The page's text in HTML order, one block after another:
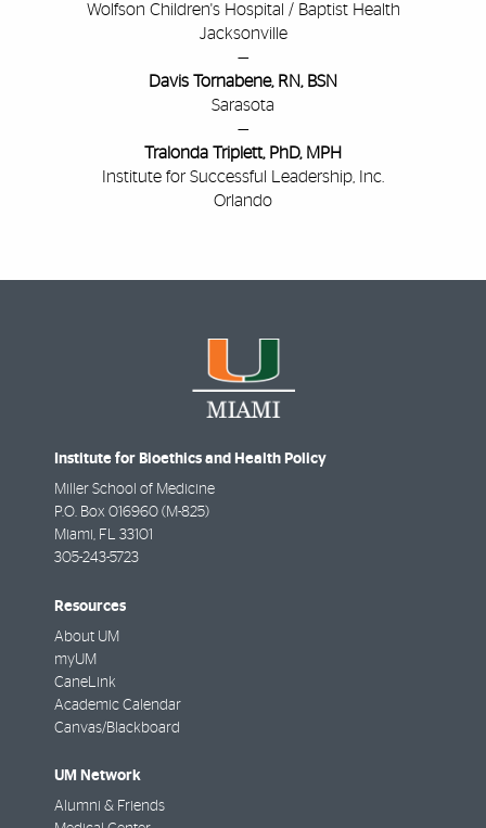
Wolfson Children's Hospital / Baptist Health
Jacksonville
—
Davis Tornabene, RN, BSN
Sarasota
—
Tralonda Triplett, PhD, MPH
Institute for Successful Leadership, Inc.
Orlando
Institute for Bioethics and Health Policy
Miller School of Medicine
P.O. Box 016960 (M-825)
Miami , FL 33101
305-243-5723
Resources
About UM
myUM
CaneLink
Academic Calendar
Canvas/Blackboard
UM Network
Alumni & Friends